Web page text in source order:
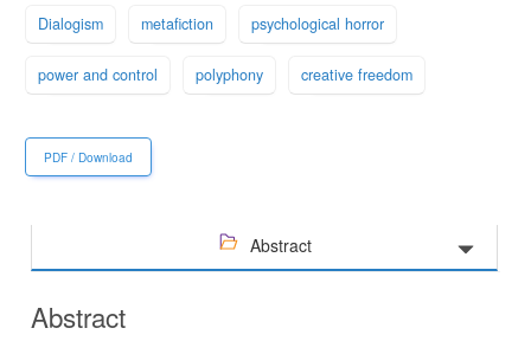
Dialogism metafiction psychological horror
power and control polyphony creative freedom
PDF / Download
Abstract
Abstract